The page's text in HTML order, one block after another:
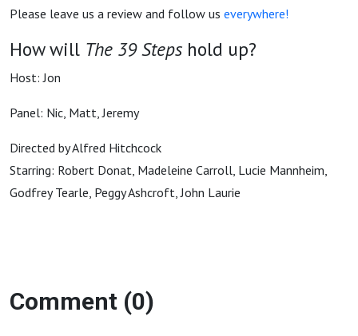
Please leave us a review and follow us everywhere!
How will The 39 Steps hold up?
Host: Jon
Panel: Nic, Matt, Jeremy
Directed by Alfred Hitchcock
Starring: Robert Donat, Madeleine Carroll, Lucie Mannheim,
Godfrey Tearle, Peggy Ashcroft, John Laurie
Comment (0)